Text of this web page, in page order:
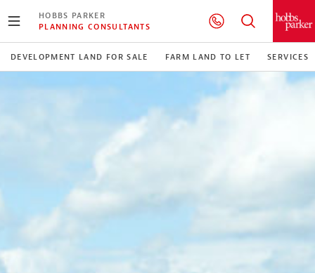
HOBBS PARKER
PLANNING CONSULTANTS
DEVELOPMENT LAND FOR SALE FARM LAND TO LET SERVICES